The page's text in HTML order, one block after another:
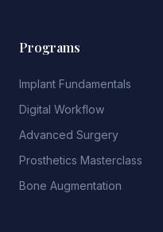
Programs
Implant Fundamentals
Digital Workflow
Advanced Surgery
Prosthetics Masterclass
Bone Augmentation